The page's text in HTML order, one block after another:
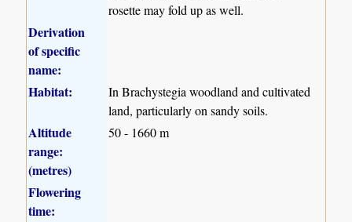
rosette may fold up as well.
Derivation
of specific
name:
Habitat:
In Brachystegia woodland and cultivated
land, particularly on sandy soils.
Altitude
range:
(metres)
50 - 1660 m
Flowering
time: